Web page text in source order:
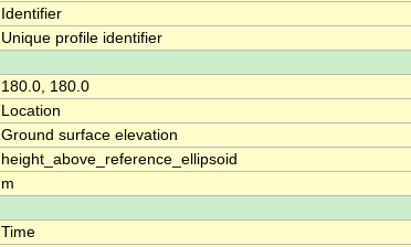
Identifier
Unique profile identifier
180.0, 180.0
Location
Ground surface elevation
height_above_reference_ellipsoid
m
Time